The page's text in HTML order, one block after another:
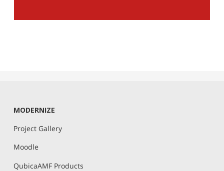
MODERNIZE
Project Gallery
Moodle
QubicaAMF Products